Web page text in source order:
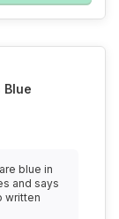
Blue
blue in
and says
written